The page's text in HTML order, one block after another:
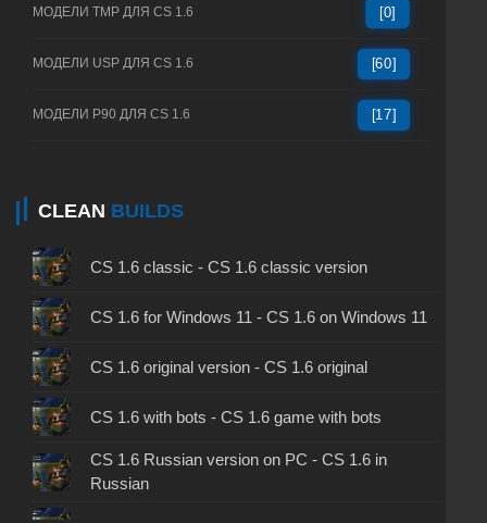
МОДЕЛИ TMP ДЛЯ CS 1.6 [0]
МОДЕЛИ USP ДЛЯ CS 1.6 [60]
МОДЕЛИ P90 ДЛЯ CS 1.6 [17]
CLEAN BUILDS
CS 1.6 classic - CS 1.6 classic version
CS 1.6 for Windows 11 - CS 1.6 on Windows 11
CS 1.6 original version - CS 1.6 original
CS 1.6 with bots - CS 1.6 game with bots
CS 1.6 Russian version on PC - CS 1.6 in
Russian